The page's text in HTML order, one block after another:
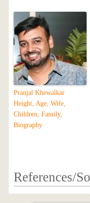
Pranjal Khewalkar
Height, Age, Wife,
Children, Family,
Biography
References/